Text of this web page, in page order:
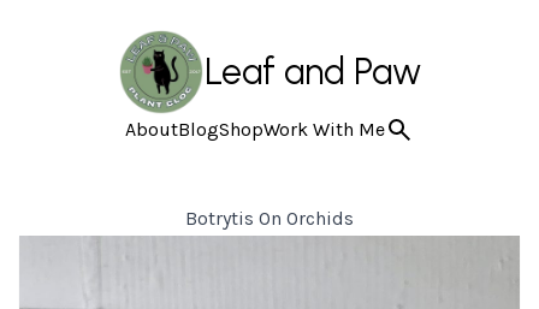
Leaf and Paw
AboutBlogShopWork With Me
Botrytis On Orchids